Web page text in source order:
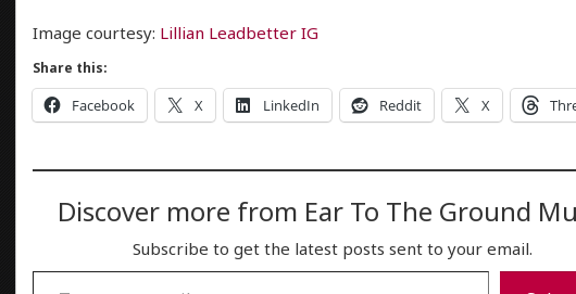
Image courtesy: Lillian Leadbetter IG
Share this:
Facebook X LinkedIn Reddit X
Discover more from Ear To The Ground
Subscribe to get the latest posts sent to your email.
Type your email…